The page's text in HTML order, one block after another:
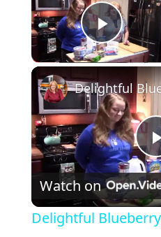
Play
Watch on
Delightful